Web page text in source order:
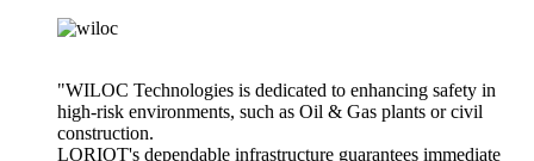
"WILOC Technologies is dedicated to enhancing safety in
high-risk environments, such as Oil & Gas plants or civil
construction.
LORIOT's dependable infrastructure guarantees immediate